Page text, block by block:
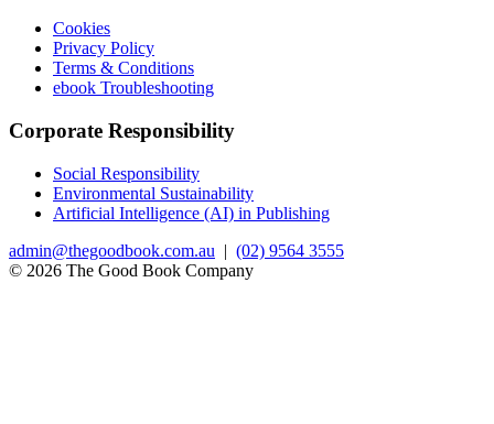
Cookies
Privacy Policy
Terms & Conditions
ebook Troubleshooting
Corporate Responsibility
Social Responsibility
Environmental Sustainability
Artificial Intelligence (AI) in Publishing
admin@thegoodbook.com.au | (02) 9564 3555
© 2026 The Good Book Company